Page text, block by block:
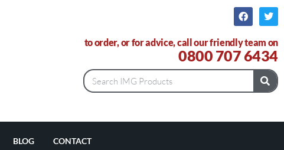
to order, or for advice, call our friendly team on
0800 707 6434
BLOG CONTACT